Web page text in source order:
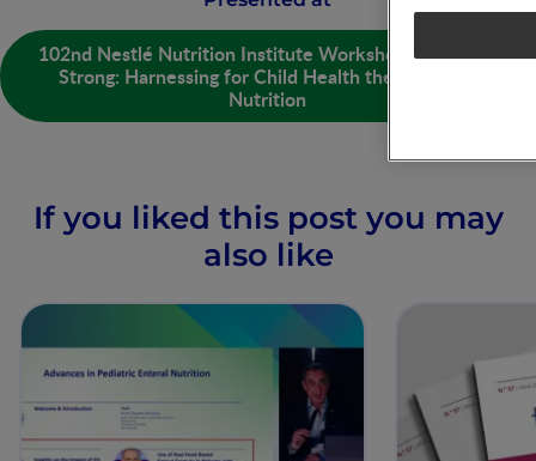
102nd Nestlé Nutrition Institute Workshop - Growing
Strong: Harnessing for Child Health the Power of
Nutrition
If you liked this post you may
also like